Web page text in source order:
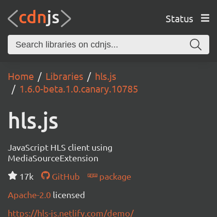
Status
Home Libraries
hls.js
1.6.0-beta.1.0.canary.10785
hls.js
JavaScript HLS client using
MediaSourceExtension
17k
GitHub
package
Apache-2.0 licensed
https://hls-js.netlify.com/demo/